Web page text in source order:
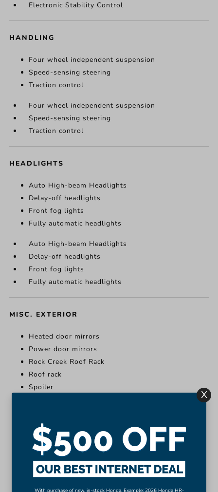
Electronic Stability Control
HANDLING
Four wheel independent suspension
Speed-sensing steering
Traction control
Four wheel independent suspension
Speed-sensing steering
Traction control
HEADLIGHTS
Auto High-beam Headlights
Delay-off headlights
Front fog lights
Fully automatic headlights
Auto High-beam Headlights
Delay-off headlights
Front fog lights
Fully automatic headlights
MISC. EXTERIOR
Heated door mirrors
Power door mirrors
Rock Creek Roof Rack
Roof rack
Spoiler
Power door mirrors
Rock Creek Roof Rack
Roof rack
Spoiler
X